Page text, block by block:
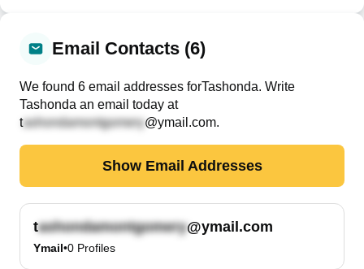
Email Contacts (6)
We found 6 email addresses forTashonda. Write
Tashonda an email today at
t
@ymail.com.
Show Email Addresses
t @ymail.com
Ymail•0 Profiles